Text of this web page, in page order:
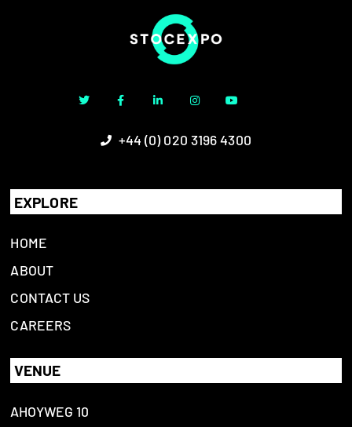
+44 (0) 020 3196 4300
EXPLORE
HOME
ABOUT
CONTACT US
CAREERS
VENUE
AHOYWEG 10